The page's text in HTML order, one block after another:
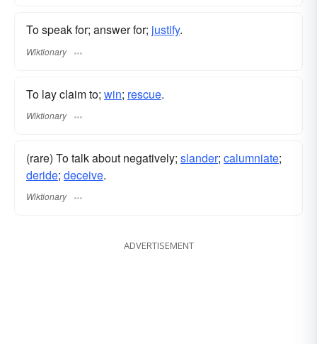
To speak for; answer for; justify.
Wiktionary
To lay claim to; win; rescue.
Wiktionary
(rare) To talk about negatively; slander; calumniate;
deride; deceive.
Wiktionary
ADVERTISEMENT